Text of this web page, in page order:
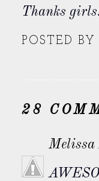
Thanks
POSTED
28